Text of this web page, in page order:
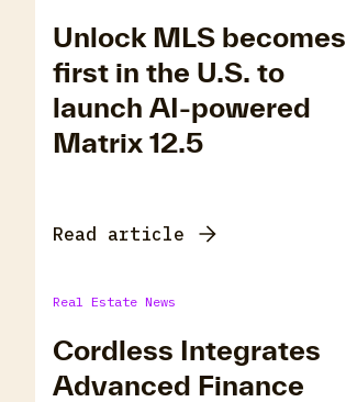
Unlock MLS becomes
first in the U.S. to
launch AI-powered
Matrix 12.5
Read article
Real Estate News
Cordless Integrates
Advanced Finance